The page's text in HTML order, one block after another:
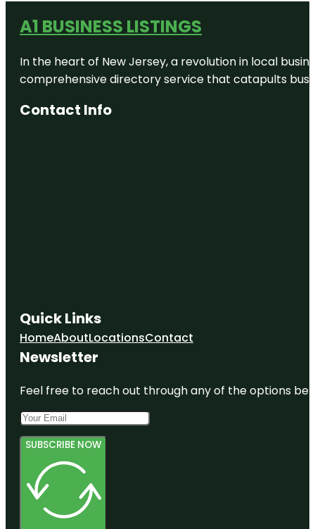
A1 BUSINESS LISTINGS
In the heart of New Jersey, a revolution in local
comprehensive directory service that catapults
Contact Info
Quick Links
HomeAboutLocationsContact
Newsletter
Feel free to reach out through any of the options
SUBSCRIBE NOW